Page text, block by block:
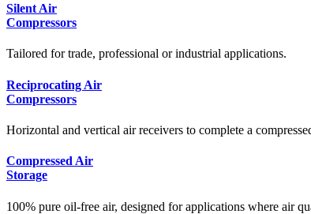
Silent Air
Compressors
Tailored for trade, professional or industrial applications.
Reciprocating Air
Compressors
Horizontal and vertical air receivers to complete a
Compressed Air
Storage
100% pure oil-free air, designed for applications where air